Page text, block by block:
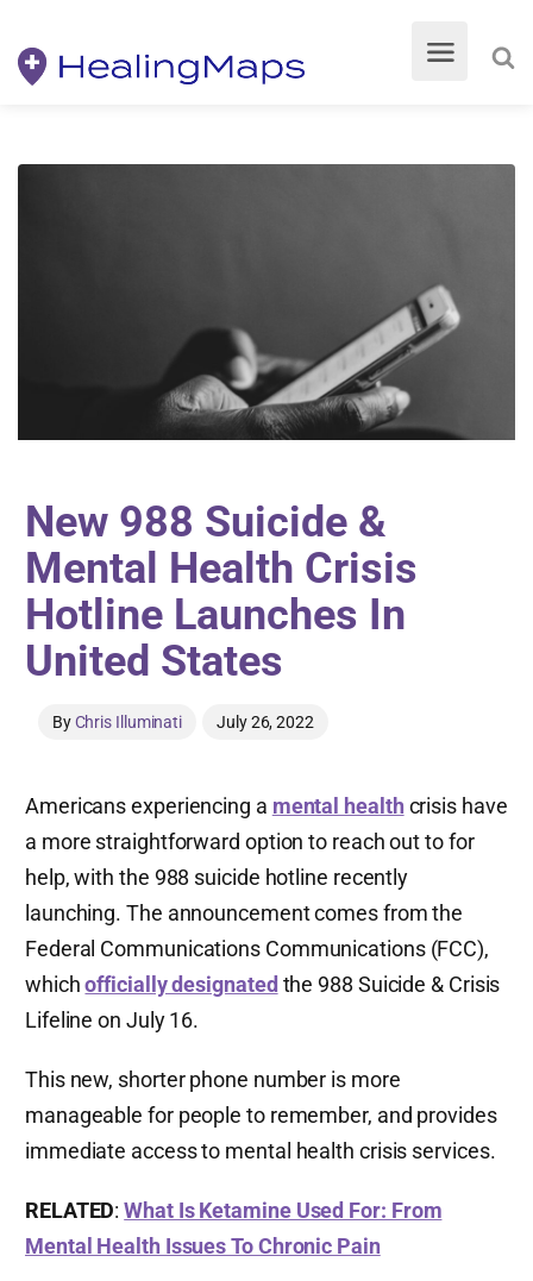
New 988 Suicide &
Mental Health Crisis
Hotline Launches In
United States
ByChris Illuminati July 26, 2022
Americans experiencing a mental healthcrisis have
a more straightforward option to reach out to for
help, with the 988 suicide hotline recently
launching. The announcement comes from the
Federal Communications Communications (FCC),
whichofficially designatedthe 988 Suicide & Crisis
Lifeline on July 16.
This new, shorter phone number is more
manageable for people to remember, and provides
immediate access to mental health crisis services.
RELATED:What Is Ketamine Used For: From
Mental Health Issues To Chronic Pain